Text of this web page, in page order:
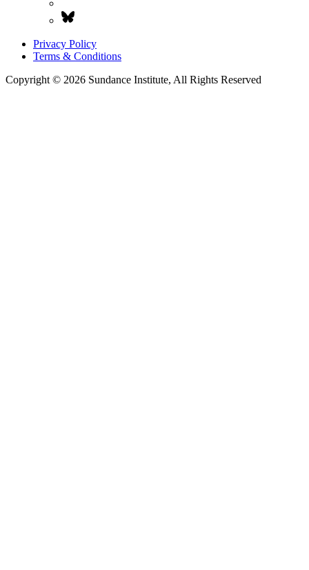
Privacy Policy
Terms & Conditions
Copyright © 2026 Sundance Institute, All Rights Reserved